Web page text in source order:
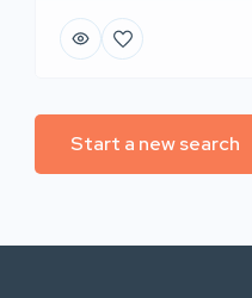
Start a new search